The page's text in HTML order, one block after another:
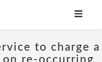
to charge a
re-occurring